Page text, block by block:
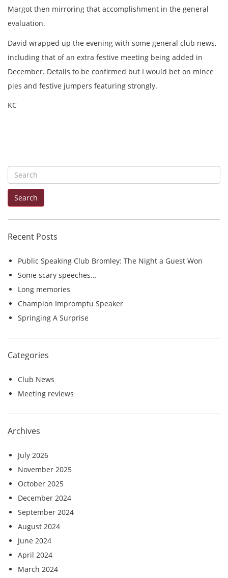
Margot then mirroring that accomplishment in the general
evaluation.
David wrapped up the evening with some general club news,
including that of an extra festive meeting being added in
December. Details to be confirmed but I would bet on mince
pies and festive jumpers featuring strongly.
KC
e
f
o
r
Search
Recent Posts
Public Speaking Club Bromley: The Night a Guest Won
Some scary speeches…
Long memories
Champion Impromptu Speaker
Springing A Surprise
Categories
Club News
Meeting reviews
Archives
July 2026
November 2025
October 2025
December 2024
September 2024
August 2024
June 2024
April 2024
March 2024